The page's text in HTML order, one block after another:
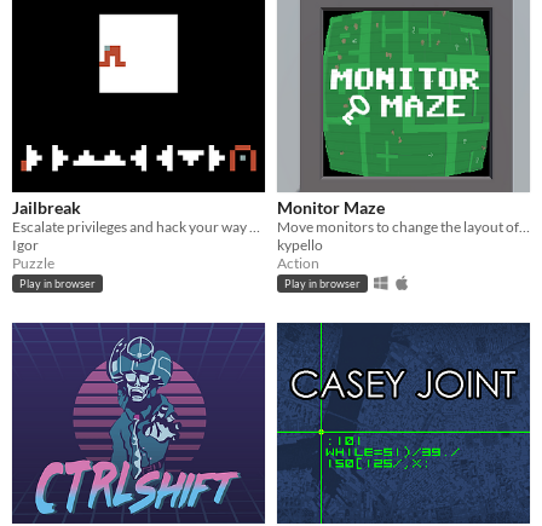
Jailbreak
Escalate privileges and hack your way out
Igor
Puzzle
Play in browser
Monitor Maze
Move monitors to change the layout of the maze!
kypello
Action
Play in browser